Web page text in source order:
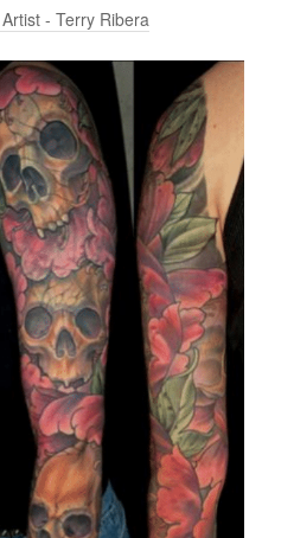
- Terry Ribera